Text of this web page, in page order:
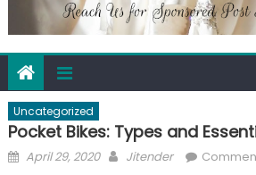
Uncategorized
Pocket Bikes: Types and
Posted
April 29, 2020 Author
Jitender